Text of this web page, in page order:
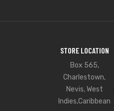
STORE LOCATION
Box 565,
Charlestown,
Nevis, West
Indies,Caribbean